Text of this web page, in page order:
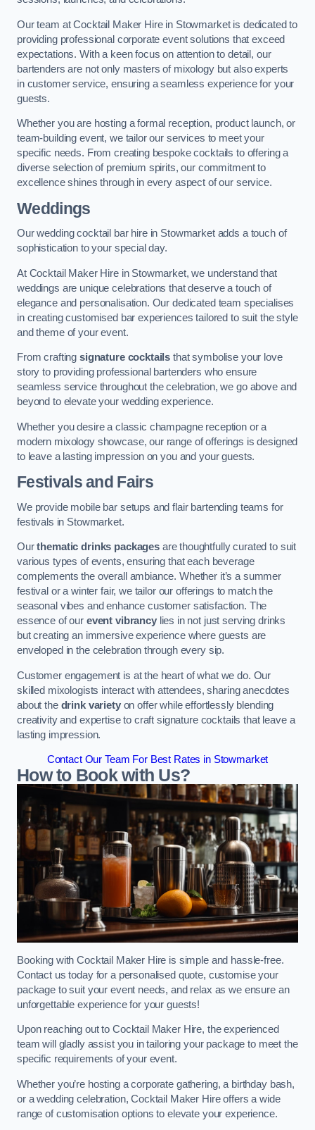
Our team at Cocktail Maker Hire in Stowmarket is dedicated to
providing professional corporate event solutions that exceed
expectations. With a keen focus on attention to detail, our
bartenders are not only masters of mixology but also experts
in customer service, ensuring a seamless experience for your
guests.
Whether you are hosting a formal reception, product launch, or
team-building event, we tailor our services to meet your
specific needs. From creating bespoke cocktails to offering a
diverse selection of premium spirits, our commitment to
excellence shines through in every aspect of our service.
Weddings
Our wedding cocktail bar hire in Stowmarket adds a touch of
sophistication to your special day.
At Cocktail Maker Hire in Stowmarket, we understand that
weddings are unique celebrations that deserve a touch of
elegance and personalisation. Our dedicated team specialises
in creating customised bar experiences tailored to suit the style
and theme of your event.
From crafting signature cocktails that symbolise your love
story to providing professional bartenders who ensure
seamless service throughout the celebration, we go above and
beyond to elevate your wedding experience.
Whether you desire a classic champagne reception or a
modern mixology showcase, our range of offerings is designed
to leave a lasting impression on you and your guests.
Festivals and Fairs
We provide mobile bar setups and flair bartending teams for
festivals in Stowmarket.
Ourthematic drinks packagesare thoughtfully curated to suit
various types of events, ensuring that each beverage
complements the overall ambiance. Whether it’s a summer
festival or a winter fair, we tailor our offerings to match the
seasonal vibes and enhance customer satisfaction. The
essence of our event vibrancylies in not just serving drinks
but creating an immersive experience where guests are
enveloped in the celebration through every sip.
Customer engagement is at the heart of what we do. Our
skilled mixologists interact with attendees, sharing anecdotes
about the drink varietyon offer while effortlessly blending
creativity and expertise to craft signature cocktails that leave a
lasting impression.
Contact Our Team For Best Rates in Stowmarket
How to Book with Us?
Booking with Cocktail Maker Hire is simple and hassle-free.
Contact us today for a personalised quote, customise your
package to suit your event needs, and relax as we ensure an
unforgettable experience for your guests!
Upon reaching out to Cocktail Maker Hire, the experienced
team will gladly assist you in tailoring your package to meet the
specific requirements of your event.
Whether you’re hosting a corporate gathering, a birthday bash,
or a wedding celebration, Cocktail Maker Hire offers a wide
range of customisation options to elevate your experience.